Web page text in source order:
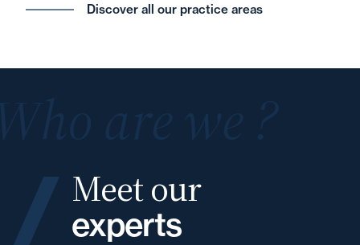
Discover all our practice areas
Meet our
experts